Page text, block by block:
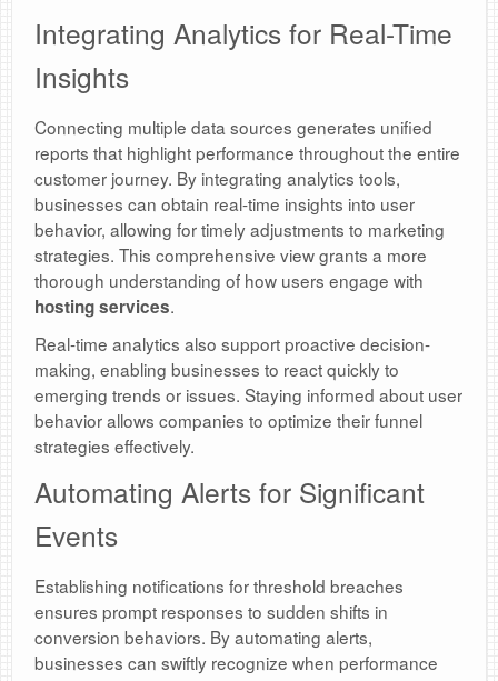
Integrating Analytics for Real-Time
Insights
Connecting multiple data sources generates unified
reports that highlight performance throughout the entire
customer journey. By integrating analytics tools,
businesses can obtain real-time insights into user
behavior, allowing for timely adjustments to marketing
strategies. This comprehensive view grants a more
thorough understanding of how users engage with
hosting services.
Real-time analytics also support proactive decision-
making, enabling businesses to react quickly to
emerging trends or issues. Staying informed about user
behavior allows companies to optimize their funnel
strategies effectively.
Automating Alerts for Significant
Events
Establishing notifications for threshold breaches
ensures prompt responses to sudden shifts in
conversion behaviors. By automating alerts,
businesses can swiftly recognize when performance